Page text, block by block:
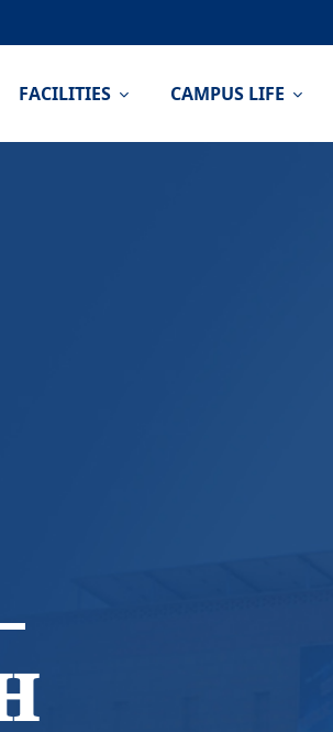
FACILITIES CAMPUS LIFE